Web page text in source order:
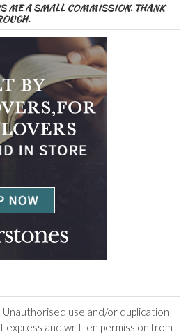
ME A SMALL COMMISSION. THANK
use and/or duplication
express and written permission from